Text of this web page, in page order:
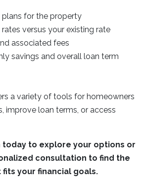
for the property
versus your existing rate
associated fees
savings and overall loan term
a variety of tools for homeowners
improve loan terms, or access
today to explore your options or
consultation to find the
your financial goals.